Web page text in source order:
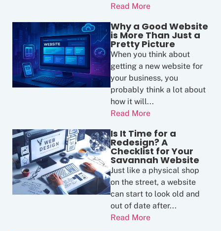
Read More
Why a Good Website
is More Than Just a
Pretty Picture
When you think about
getting a new website for
your business, you
probably think a lot about
how it will...
Read More
Is It Time for a
Redesign? A
Checklist for Your
Savannah Website
Just like a physical shop
on the street, a website
can start to look old and
out of date after...
Read More